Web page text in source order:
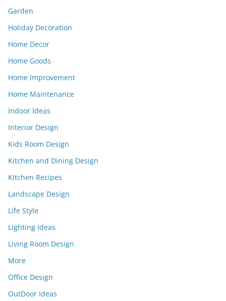
Garden
Holiday Decoration
Home Decor
Home Goods
Home Improvement
Home Maintenance
Indoor Ideas
Interior Design
Kids Room Design
Kitchen and Dining Design
Kitchen Recipes
Landscape Design
Life Style
Lighting Ideas
Living Room Design
More
Office Design
OutDoor Ideas